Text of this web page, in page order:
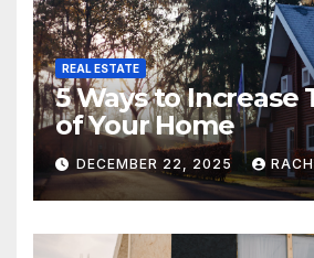
REAL ESTATE
5 Ways to Increase
of Your Home
DECEMBER 22, 2025